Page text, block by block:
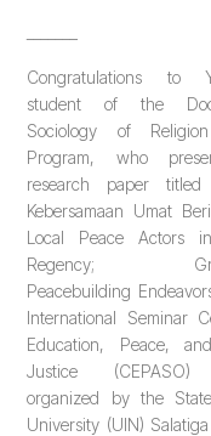
Congratulations to
student of the
Sociology of
Program, who
research paper titled
Kebersamaan Umat
Local Peace Actors
Regency;
Peacebuilding
International Seminar
Education, Peace,
Justice
organized by the
University (UIN)